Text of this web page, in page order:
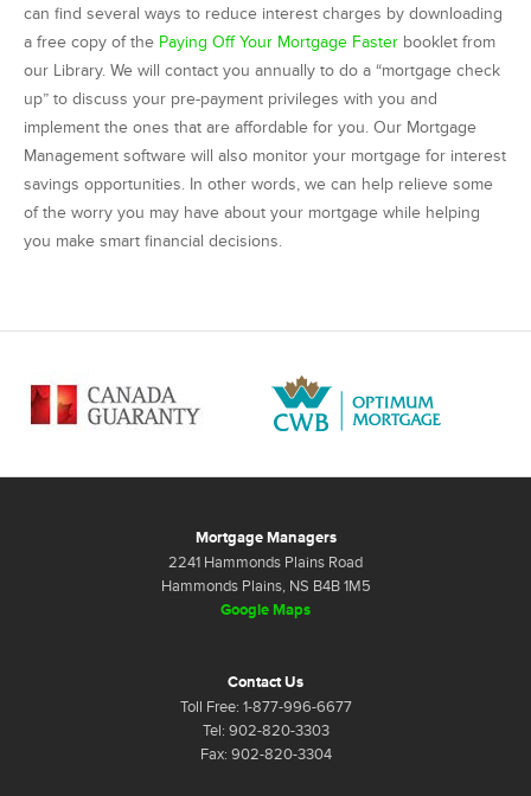
can find several ways to reduce interest charges by downloading
a free copy of the Paying Off Your Mortgage Faster booklet from
our Library. We will contact you annually to do a “mortgage check
up” to discuss your pre-payment privileges with you and
implement the ones that are affordable for you. Our Mortgage
Management software will also monitor your mortgage for interest
savings opportunities. In other words, we can help relieve some
of the worry you may have about your mortgage while helping
you make smart financial decisions.
Mortgage Managers
2241 Hammonds Plains Road
Hammonds Plains, NS B4B 1M5
Google Maps
Contact Us
Toll Free: 1-877-996-6677
Tel: 902-820-3303
Fax: 902-820-3304